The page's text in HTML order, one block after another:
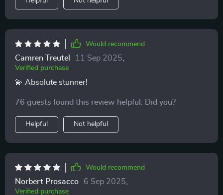
Would recommend
Camren Treutel 11 Sep 2025,
Verified purchase
💫 Absolute stunner!
76 guests found this review helpful. Did you?
Helpful Not helpful
Would recommend
Norbert Prosacco 6 Sep 2025,
Verified purchase